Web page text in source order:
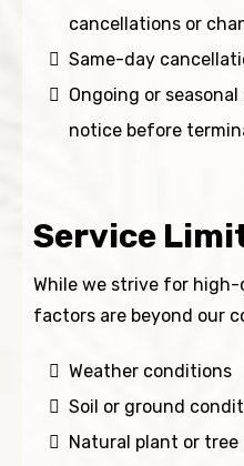
cancellations or
Same-day
Ongoing or
notice before
Service
While we strive for
factors are beyond our
Weather conditions
Soil or ground
Natural plant or tree